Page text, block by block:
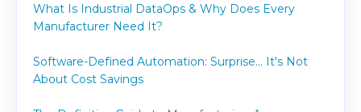
What Is Industrial DataOps & Why Does Every
Manufacturer Need It?
Software-Defined Automation: Surprise... It's Not
About Cost Savings